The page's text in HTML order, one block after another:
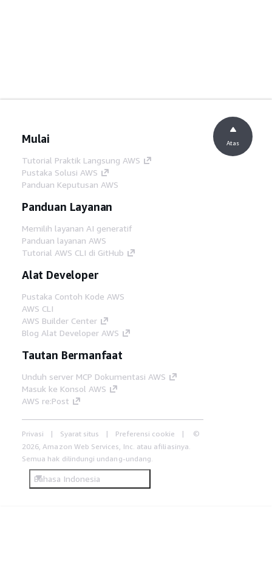
Mulai
Tutorial Praktik Langsung AWS
Pustaka Solusi AWS
Panduan Keputusan AWS
Panduan Layanan
Memilih layanan AI generatif
Panduan layanan AWS
Tutorial AWS CLI di GitHub
Alat Developer
Pustaka Contoh Kode AWS
AWS CLI
AWS Builder Center
Blog Alat Developer AWS
Tautan Bermanfaat
Unduh server MCP Dokumentasi AWS
Masuk ke Konsol AWS
AWS re:Post
Privasi Syarat situs Preferensi cookie
©
2026, Amazon Web Services, Inc. atau afiliasinya.
Semua hak dilindungi undang-undang.
Bahasa Indonesia
Atas